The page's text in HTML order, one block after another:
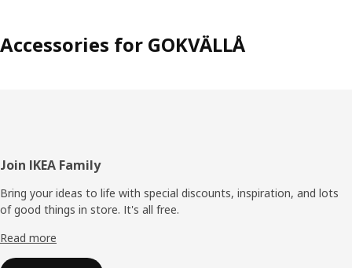
Accessories for GOKVÄLLÅ
Footer
Join IKEA Family
Bring your ideas to life with special discounts, inspiration, and lots
of good things in store. It's all free.
Read more